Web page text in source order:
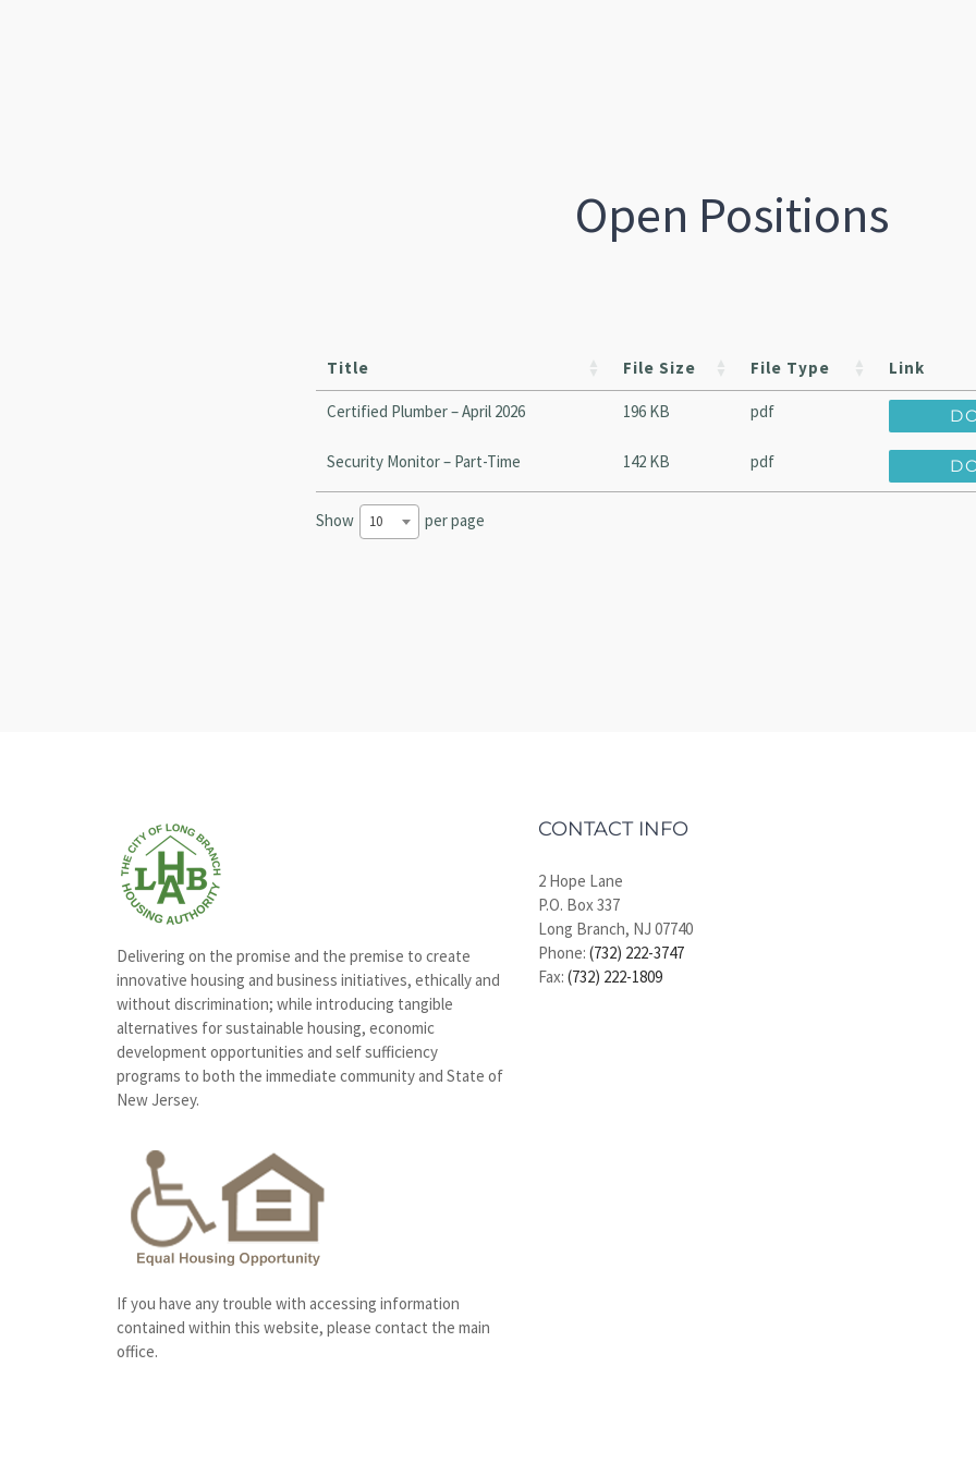
Open Positions
Title File Size File Type Link
Certified Plumber – April 2026 196 KB pdf
Security Monitor – Part-Time 142 KB pdf
Show 10 per page
Delivering on the promise and the premise to create
innovative housing and business initiatives, ethically and
without discrimination; while introducing tangible
alternatives for sustainable housing, economic
development opportunities and self sufficiency
programs to both the immediate community and State of
New Jersey.
If you have any trouble with accessing information
contained within this website, please contact the main
office.
CONTACT INFO
2 Hope Lane
P.O. Box 337
Long Branch, NJ 07740
Phone: (732) 222-3747
Fax: (732) 222-1809